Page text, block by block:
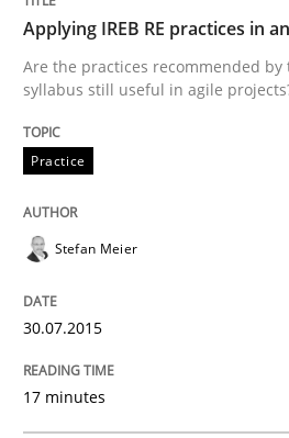
Applying IREB RE
Applying IREB RE practices in
Are the practices recommended by
syllabus still useful in agile
Practice
Stefan Meier
30.07.2015
17 minutes